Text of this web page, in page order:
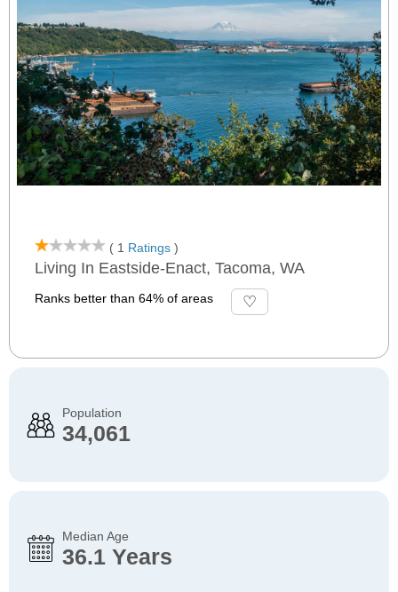
( 1 Ratings )
Living In Eastside-Enact, Tacoma, WA
Ranks better than 64% of areas
Population
34,061
Median Age
36.1 Years